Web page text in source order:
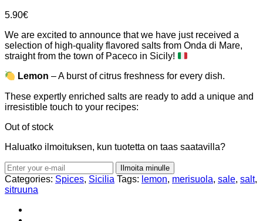
5.90€
We are excited to announce that we have just received a
selection of high-quality flavored salts from Onda di Mare,
straight from the town of Paceco in Sicily!
Lemon – A burst of citrus freshness for every dish.
These expertly enriched salts are ready to add a unique and
irresistible touch to your recipes:
Out of stock
Haluatko ilmoituksen, kun tuotetta on taas saatavilla?
Ilmoita minulle
Categories: Spices, Sicilia Tags: lemon, merisuola, sale, salt,
sitruuna